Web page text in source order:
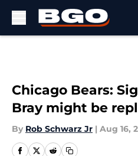
Chicago Bears:
Bray might be
By Rob Schwarz Jr | Aug 16,